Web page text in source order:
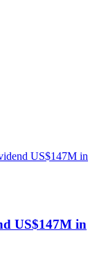
US$147M in
US$147M in